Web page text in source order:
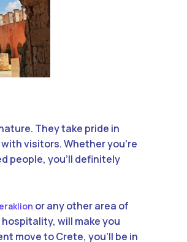
They take pride in
visitors. Whether you’re
people, you’ll definitely
or any other area of
will make you
move to Crete, you’ll be in